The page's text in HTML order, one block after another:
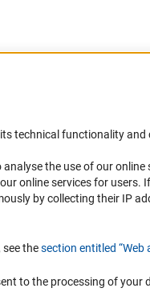
Accessibility
Services and
Disabilities
Accessibility
technical functionality
the use of our
online services for
by collecting their IP
thesection entitled
to the processing of your